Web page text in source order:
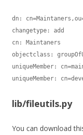
dn:
changetype: add
cn: Maintaners
objectclass:
uniqueMember:
lib/fileutils.py
You can download